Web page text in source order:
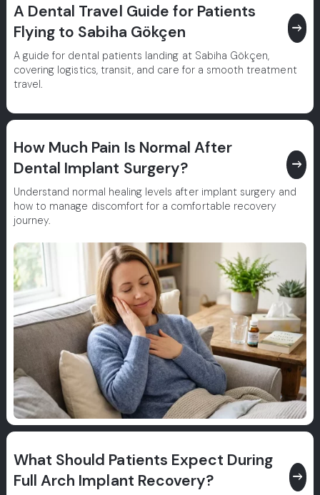
A Dental Travel Guide for Patients
Flying to Sabiha Gökçen
east
A guide for dental patients landing at Sabiha Gökçen,
covering logistics, transit, and care for a smooth treatment
travel.
How Much Pain Is Normal After
Dental Implant Surgery?
east
Understand normal healing levels after implant surgery and
how to manage discomfort for a comfortable recovery
journey.
What Should Patients Expect During
Full Arch Implant Recovery?
east